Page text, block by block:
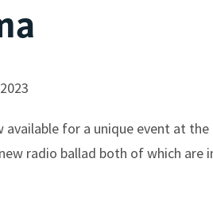
available for a unique event at
radio ballad both of which